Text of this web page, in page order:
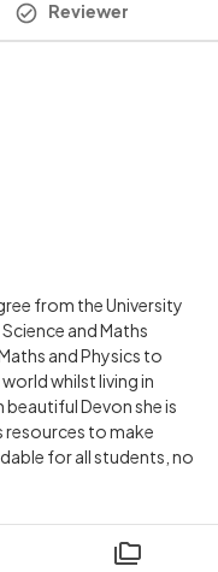
Reviewer
from the University
and Maths
and Physics to
whilst living in
beautiful Devon she is
resources to make
for all students, no